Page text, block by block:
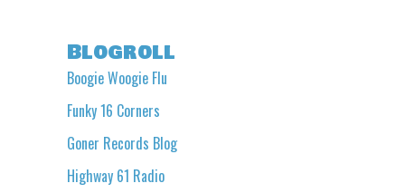
Blogroll
Boogie Woogie Flu
Funky 16 Corners
Goner Records Blog
Highway 61 Radio